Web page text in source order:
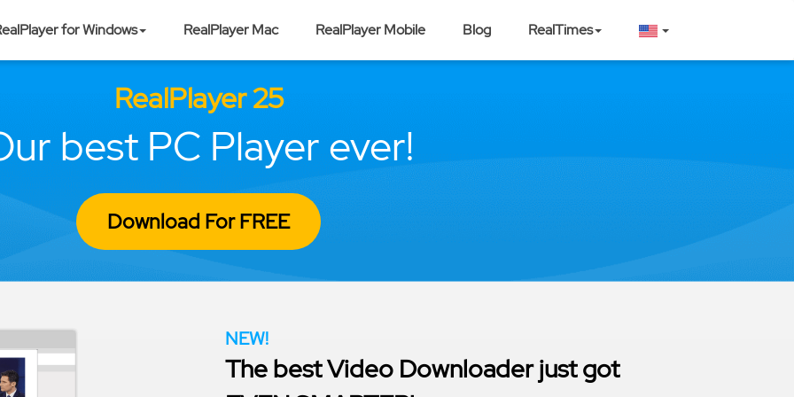
for Windows RealPlayer Mac RealPlayer Mobile Blog RealTimes
RealPlayer 25
best PC Player ever!
Download For FREE
NEW!
The best Video Downloader just got